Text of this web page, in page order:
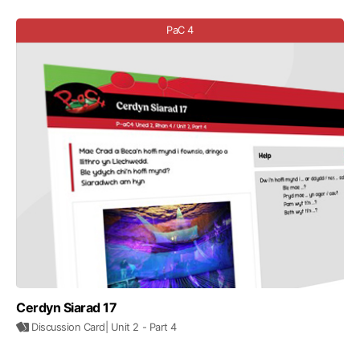
PaC 4
Cerdyn Siarad 17
Discussion Card | Unit 2 - Part 4